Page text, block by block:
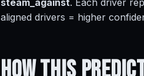
steam_against. Each driver
aligned drivers = higher